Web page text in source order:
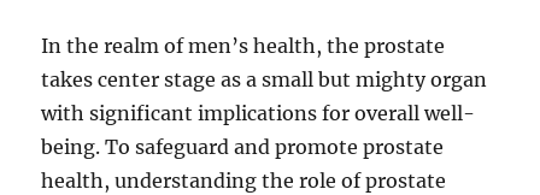
In the realm of men’s health, the prostate
takes center stage as a small but mighty organ
with significant implications for overall well-
being. To safeguard and promote prostate
health, understanding the role of prostate